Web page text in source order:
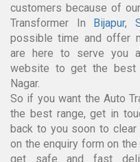
customers because of
Transformer In Bijapur,
possible time and offer
are here to serve you
website to get the best
Nagar.
So if you want the Auto
the best range, get in
back to you soon to
on the enquiry form on
get safe and fast